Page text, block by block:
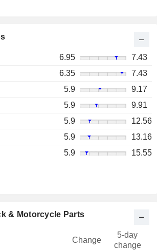
6.95
7.43
6.35
7.43
5.9
9.17
5.9
9.91
5.9
12.56
5.9
13.16
5.9 15.55
& Motorcycle Parts
Change
5-day
change